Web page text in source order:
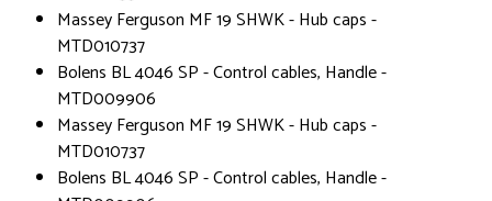
Massey Ferguson MF 19 SHWK - Hub caps -
MTD010737
Bolens BL 4046 SP - Control cables, Handle -
MTD009906
Massey Ferguson MF 19 SHWK - Hub caps -
MTD010737
Bolens BL 4046 SP - Control cables, Handle -